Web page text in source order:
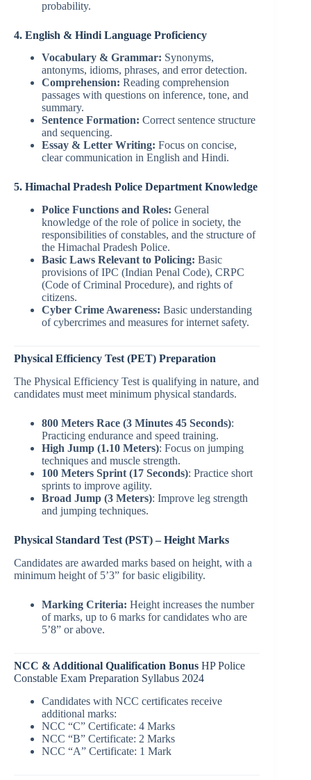
probability.
4. English & Hindi Language Proficiency
Vocabulary & Grammar: Synonyms,
antonyms, idioms, phrases, and error detection.
Comprehension: Reading comprehension
passages with questions on inference, tone, and
summary.
Sentence Formation: Correct sentence structure
and sequencing.
Essay & Letter Writing: Focus on concise,
clear communication in English and Hindi.
5. Himachal Pradesh Police Department Knowledge
Police Functions and Roles: General
knowledge of the role of police in society, the
responsibilities of constables, and the structure of
the Himachal Pradesh Police.
Basic Laws Relevant to Policing: Basic
provisions of IPC (Indian Penal Code), CRPC
(Code of Criminal Procedure), and rights of
citizens.
Cyber Crime Awareness: Basic understanding
of cybercrimes and measures for internet safety.
Physical Efficiency Test (PET) Preparation
The Physical Efficiency Test is qualifying in nature, and
candidates must meet minimum physical standards.
800 Meters Race (3 Minutes 45 Seconds):
Practicing endurance and speed training.
High Jump (1.10 Meters): Focus on jumping
techniques and muscle strength.
100 Meters Sprint (17 Seconds): Practice short
sprints to improve agility.
Broad Jump (3 Meters): Improve leg strength
and jumping techniques.
Physical Standard Test (PST) – Height Marks
Candidates are awarded marks based on height, with a
minimum height of 5’3” for basic eligibility.
Marking Criteria: Height increases the number
of marks, up to 6 marks for candidates who are
5’8” or above.
NCC & Additional Qualification Bonus HP Police
Constable Exam Preparation Syllabus 2024
Candidates with NCC certificates receive
additional marks:
NCC “C” Certificate: 4 Marks
NCC “B” Certificate: 2 Marks
NCC “A” Certificate: 1 Mark